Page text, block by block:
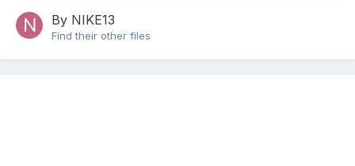
By NIKE13
Find their other files